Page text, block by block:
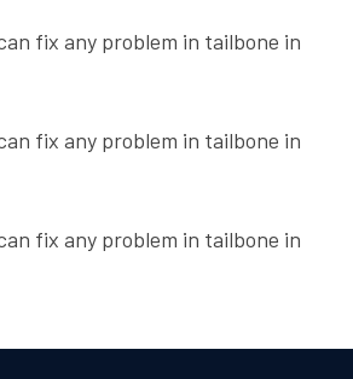
fix any problem in tailbone in
fix any problem in tailbone in
fix any problem in tailbone in